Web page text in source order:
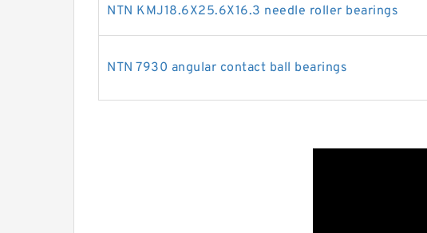
NTN KMJ18.6X25.6X16.3 needle roller bearings
NTN 7930 angular contact ball bearings